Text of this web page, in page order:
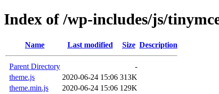
Index of /wp-includes/js/
Name Last modified Size Description
Parent Directory
-
theme.js
2020-06-24 15:06 313K
theme.min.js
2020-06-24 15:06 129K